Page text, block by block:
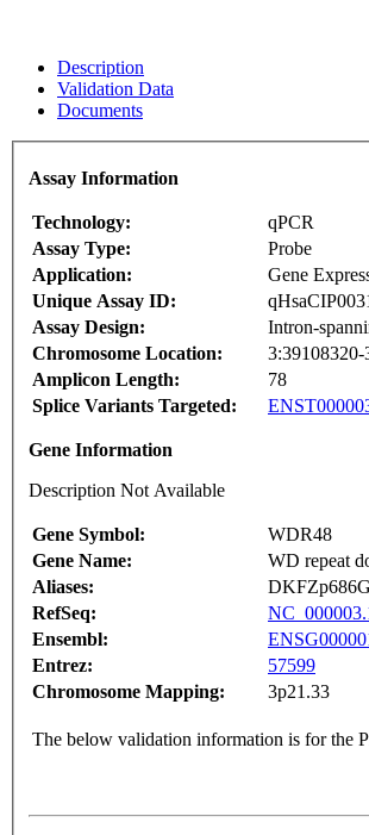
Description
Validation Data
Documents
Assay Information
Technology:
qPCR
Assay Type:
Probe
Application:
Gene
Unique Assay ID:
Assay Design:
Intron-
Chromosome Location:
3:39108320-
Amplicon Length:
78
Splice Variants Targeted:
Gene Information
Description Not Available
Gene Symbol:
WDR48
Gene Name:
WD repeat
Aliases:
RefSeq:
Ensembl:
Entrez:
57599
Chromosome Mapping:
3p21.33
The below validation information is for the